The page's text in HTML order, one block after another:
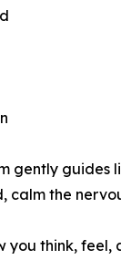
gently guides
calm the
you think,